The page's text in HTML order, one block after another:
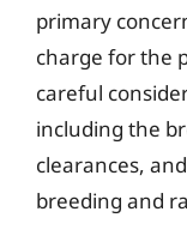
primary
charge for the
careful
including the
clearances,
breeding and